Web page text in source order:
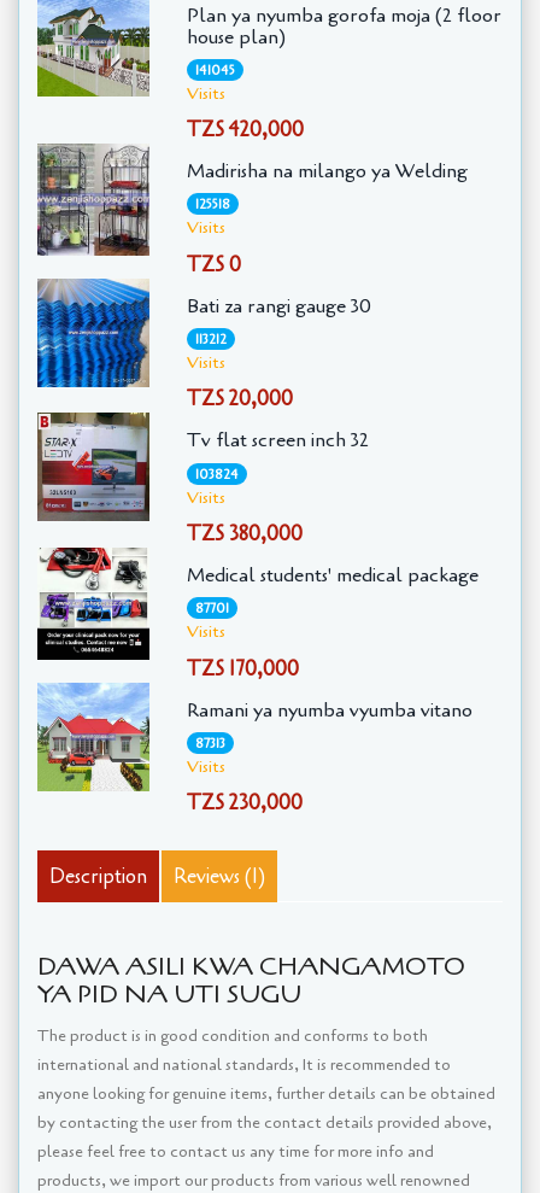
Plan ya nyumba gorofa moja (2 floor
house plan)
141045
Visits
TZS 420,000
Madirisha na milango ya Welding
125518
Visits
TZS 0
Bati za rangi gauge 30
113212
Visits
TZS 20,000
Tv flat screen inch 32
103824
Visits
TZS 380,000
Medical students' medical package
87701
Visits
TZS 170,000
Ramani ya nyumba vyumba vitano
87313
Visits
TZS 230,000
Description Reviews (1)
DAWA ASILI KWA CHANGAMOTO
YA PID NA UTI SUGU
The product is in good condition and conforms to both
international and national standards, It is recommended to
anyone looking for genuine items, further details can be obtained
by contacting the user from the contact details provided above,
please feel free to contact us any time for more info and
products, we import our products from various well renowned